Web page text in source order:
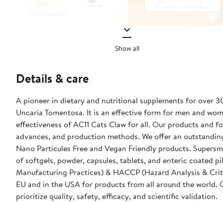
Show all
Details & care
A pioneer in dietary and nutritional supplements for over
Uncaria Tomentosa. It is an effective form for men and
effectiveness of AC11 Cats Claw for all. Our products
advances, and production methods. We offer an
Nano Particules Free and Vegan Friendly products.
of softgels, powder, capsules, tablets, and enteric coated
Manufacturing Practices) & HACCP (Hazard Analysis &
EU and in the USA for products from all around the
prioritize quality, safety, efficacy, and scientific validation.